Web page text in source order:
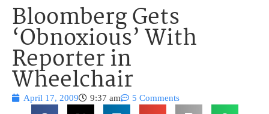
Bloomberg Gets
‘Obnoxious’ With
Reporter in
Wheelchair
April 17, 2009 9:37 am 5 Comments